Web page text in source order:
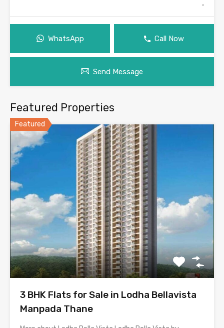
WhatsApp Call Now
Send Message
Featured Properties
Featured
3 BHK Flats for Sale in Lodha Bellavista
Manpada Thane